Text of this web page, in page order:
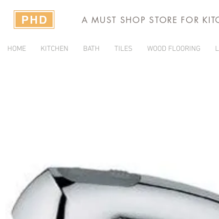
A MUST SHOP STORE FOR
HOME KITCHEN BATH TILES WOOD FLOORING